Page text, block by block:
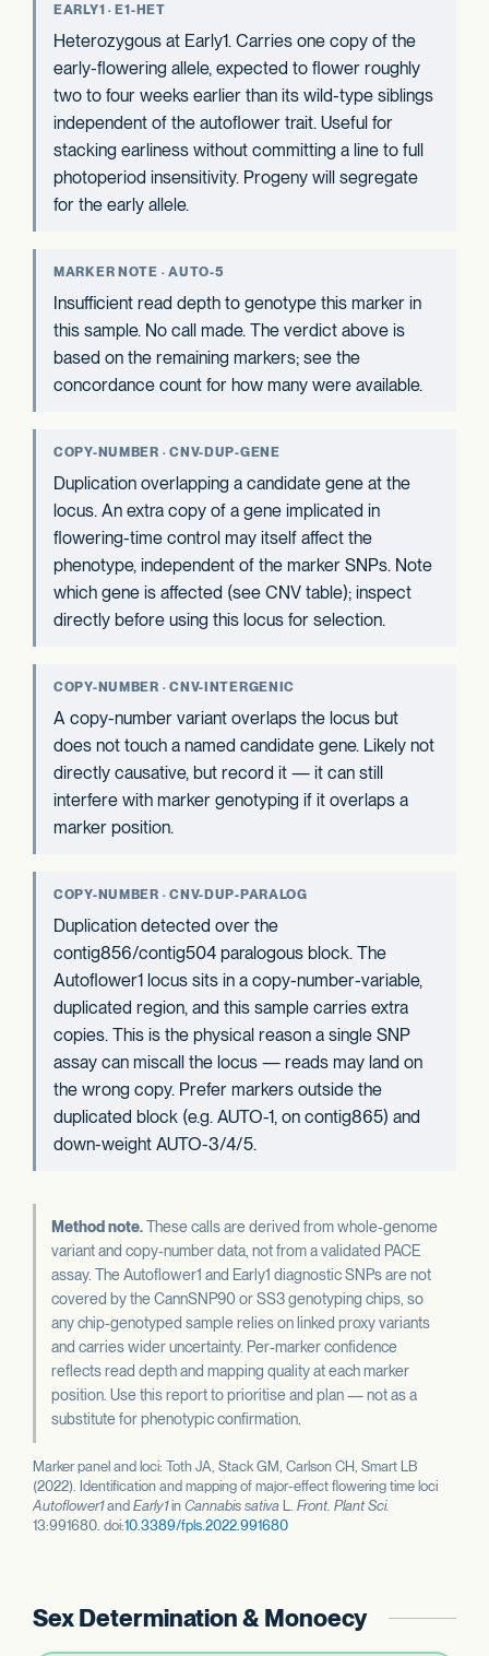
EARLY1 · E1-HET
Heterozygous at Early1. Carries one copy of the
early-flowering allele, expected to flower roughly
two to four weeks earlier than its wild-type siblings
independent of the autoflower trait. Useful for
stacking earliness without committing a line to full
photoperiod insensitivity. Progeny will segregate
for the early allele.
MARKER NOTE · AUTO-5
Insufficient read depth to genotype this marker in
this sample. No call made. The verdict above is
based on the remaining markers; see the
concordance count for how many were available.
COPY-NUMBER · CNV-DUP-GENE
Duplication overlapping a candidate gene at the
locus. An extra copy of a gene implicated in
flowering-time control may itself affect the
phenotype, independent of the marker SNPs. Note
which gene is affected (see CNV table); inspect
directly before using this locus for selection.
COPY-NUMBER · CNV-INTERGENIC
A copy-number variant overlaps the locus but
does not touch a named candidate gene. Likely not
directly causative, but record it — it can still
interfere with marker genotyping if it overlaps a
marker position.
COPY-NUMBER · CNV-DUP-PARALOG
Duplication detected over the
contig856/contig504 paralogous block. The
Autoflower1 locus sits in a copy-number-variable,
duplicated region, and this sample carries extra
copies. This is the physical reason a single SNP
assay can miscall the locus — reads may land on
the wrong copy. Prefer markers outside the
duplicated block (e.g. AUTO-1, on contig865) and
down-weight AUTO-3/4/5.
Method note.These calls are derived from whole-genome
variant and copy-number data, not from a validated PACE
assay. The Autoflower1 and Early1 diagnostic SNPs are not
covered by the CannSNP90 or SS3 genotyping chips, so
any chip-genotyped sample relies on linked proxy variants
and carries wider uncertainty. Per-marker confidence
reflects read depth and mapping quality at each marker
position. Use this report to prioritise and plan — not as a
substitute for phenotypic confirmation.
Marker panel and loci: Toth JA, Stack GM, Carlson CH, Smart LB
(2022). Identification and mapping of major-effect flowering time loci
Autoflower1and Early1in Cannabis sativa L. Front. Plant Sci.
13:991680. doi:10.3389/fpls.2022.991680
Sex Determination & Monoecy